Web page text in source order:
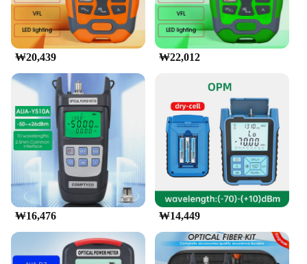
The 광파워메터, a cutting-edge fiber optic power
meter, is designed to meet the demanding needs of
professionals in the field of telecommunications.
This device is not just a tool; it's a testament to
precision and reliability. With its high-quality
optical fiber material, it ensures accurate
measurements of optical power in fiber networks,
making it an indispensable asset for network
engineers and technicians.
**Ergonomic Design for Ease of Use**
The sleek and ergonomic design of this 광파워메터
sets it apart from its competitors. Its intuitive
interface and user-friendly controls make it
accessible to a wide range of users, from beginners
to seasoned professionals. The device's compact
size and lightweight build make it easy to handle
and transport, ensuring that you can carry it to any
location without strain.
₩20,439 ₩22,012
₩16,476 ₩14,449